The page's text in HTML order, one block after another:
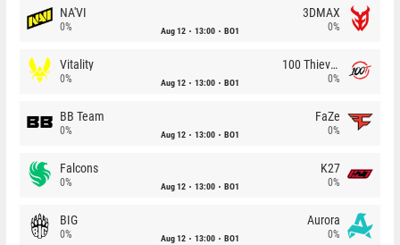
NA'VI
0% Aug 12 13:00 BO1
3DMAX
0%
Vitality
0% Aug 12 13:00 BO1
100 Thieves
0%
BB Team
0% Aug 12 13:00 BO1
FaZe
0%
Falcons
0% Aug 12 13:00 BO1
K27
0%
BIG
0% Aug 12 13:00 BO1
Aurora
0%